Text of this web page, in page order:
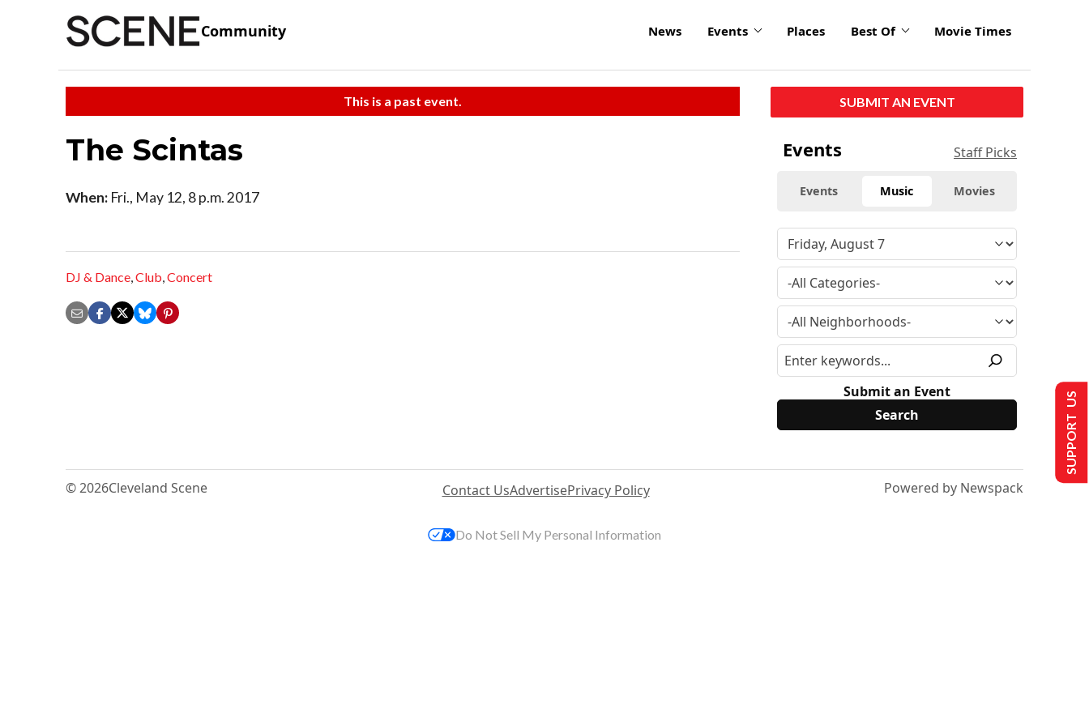
Community News Events Places Best Of Movie Times
This is a past event.
The Scintas
When: Fri., May 12, 8 p.m. 2017
DJ & Dance,Club,Concert
SUBMIT AN EVENT
Events Staff Picks
Events Music Movies
Submit an Event
© 2026Cleveland Scene Contact UsAdvertisePrivacy Policy Powered by Newspack
SUPPORT US
Do Not Sell My Personal Information